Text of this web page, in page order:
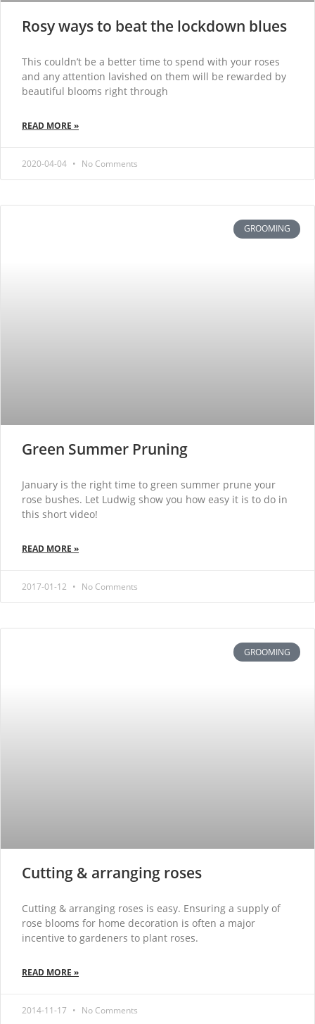
Rosy ways to beat the lockdown blues
This couldn’t be a better time to spend with your roses
and any attention lavished on them will be rewarded by
beautiful blooms right through
READ MORE »
2020-04-04 No Comments
GROOMING
Green Summer Pruning
January is the right time to green summer prune your
rose bushes. Let Ludwig show you how easy it is to do in
this short video!
READ MORE »
2017-01-12 No Comments
GROOMING
Cutting & arranging roses
Cutting & arranging roses is easy. Ensuring a supply of
rose blooms for home decoration is often a major
incentive to gardeners to plant roses.
READ MORE »
2014-11-17 No Comments